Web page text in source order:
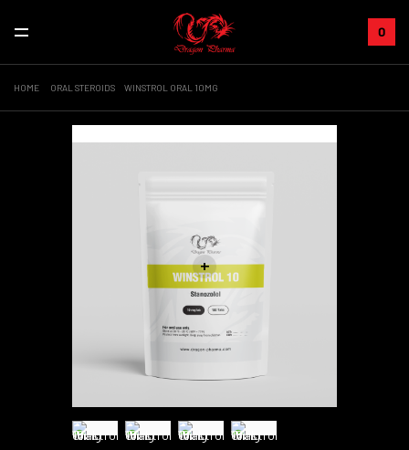
0
HOME ORAL STEROIDS WINSTROL ORAL 10MG
+